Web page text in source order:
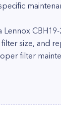
Lennox
size, and
filter